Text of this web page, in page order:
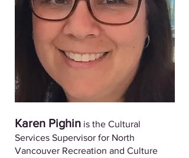
Karen Pighin is the Cultural
Services Supervisor for North
Vancouver Recreation and Culture